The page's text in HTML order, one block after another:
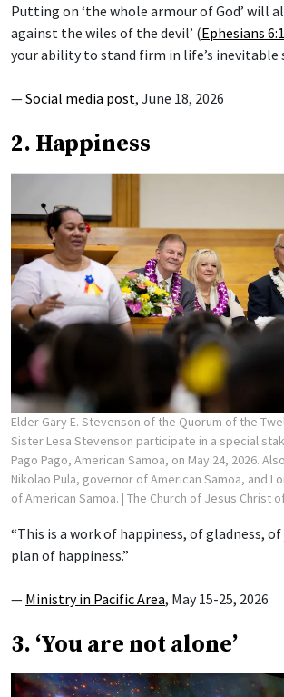
Putting on ‘the whole armour of God’ will
against the wiles of the devil’ (Ephesians
your ability to stand firm in life’s inevitable
—Social media post, June 18, 2026
2. Happiness
Elder Gary E. Stevenson of the Quorum of the
Sister Lesa Stevenson participate in a special
Pago Pago, American Samoa, on May 24, 2026.
Nikolao Pula, governor of American Samoa, and
of American Samoa. | The Church of Jesus Christ
“This is a work of happiness, of gladness, of
plan of happiness.”
— Ministry in Pacific Area, May 15-25, 2026
3. ‘You are not alone’